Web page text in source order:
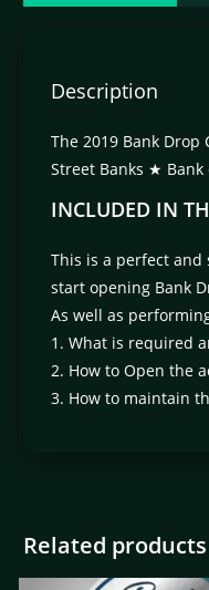
Description
The 2019 Bank
Street Banks ★
INCLUDED IN
This is a perfect
start opening Bank
As well as
1. What is required
2. How to Open the
3. How to maintain
Related products